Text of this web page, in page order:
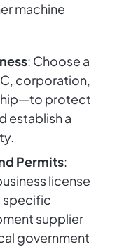
machine
: Choose a
corporation,
protect
establish a
Permits:
license
specific
supplier
government